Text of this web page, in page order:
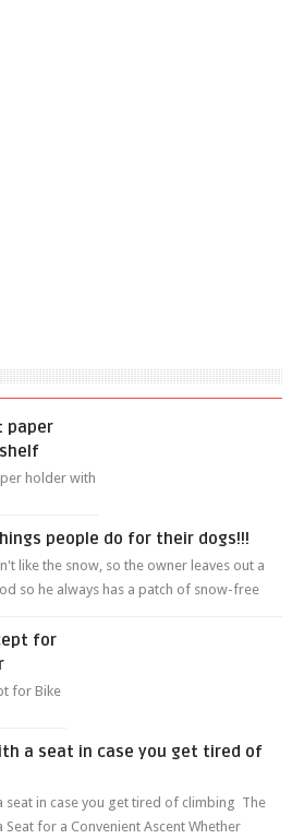
paper
holder with
people do for their dogs!!!
like the snow, so the owner leaves out a
so he always has a patch of snow-free
for
for Bike
a seat in case you get tired of
seat in case you get tired of climbing The
Seat for a Convenient Ascent Whether